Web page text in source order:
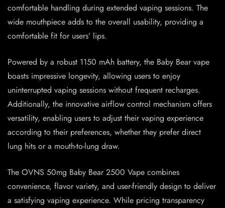
comfortable handling during extended vaping sessions. The
wide mouthpiece adds to the overall usability, providing a
comfortable fit for users’ lips.
Powered by a robust 1150 mAh battery, the Baby Bear vape
boasts impressive longevity, allowing users to enjoy
uninterrupted vaping sessions without frequent recharges.
Additionally, the innovative airflow control mechanism offers
versatility, enabling users to adjust their vaping experience
according to their preferences, whether they prefer direct
lung hits or a mouth-to-lung draw.
The OVNS 50mg Baby Bear 2500 Vape combines
convenience, flavor variety, and user-friendly design to deliver
a satisfying vaping experience. While pricing transparency